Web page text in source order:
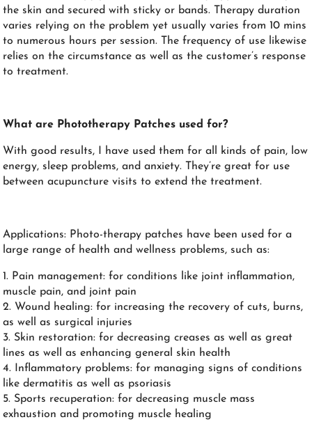
the skin and secured with sticky or bands. Therapy duration
varies relying on the problem yet usually varies from 10 mins
to numerous hours per session. The frequency of use likewise
relies on the circumstance as well as the customer’s response
to treatment.
What are Phototherapy Patches used for?
With good results, I have used them for all kinds of pain, low
energy, sleep problems, and anxiety. They’re great for use
between acupuncture visits to extend the treatment.
Applications: Photo-therapy patches have been used for a
large range of health and wellness problems, such as:
1. Pain management: for conditions like joint inflammation,
muscle pain, and joint pain
2. Wound healing: for increasing the recovery of cuts, burns,
as well as surgical injuries
3. Skin restoration: for decreasing creases as well as great
lines as well as enhancing general skin health
4. Inflammatory problems: for managing signs of conditions
like dermatitis as well as psoriasis
5. Sports recuperation: for decreasing muscle mass
exhaustion and promoting muscle healing